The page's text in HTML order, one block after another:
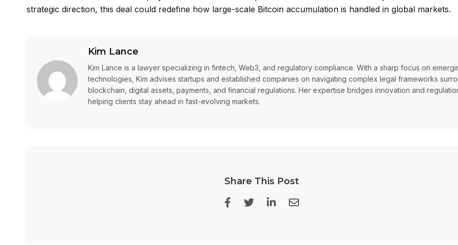
strategic direction, this deal could redefine how large-scale Bitcoin accumulation is handled in global markets.
Kim Lance
Kim Lance is a lawyer specializing in fintech, Web3, and regulatory compliance. With a sharp focus on
technologies, Kim advises startups and established companies on navigating complex legal frameworks
blockchain, digital assets, payments, and financial regulations. Her expertise bridges innovation and
helping clients stay ahead in fast-evolving markets.
Share This Post